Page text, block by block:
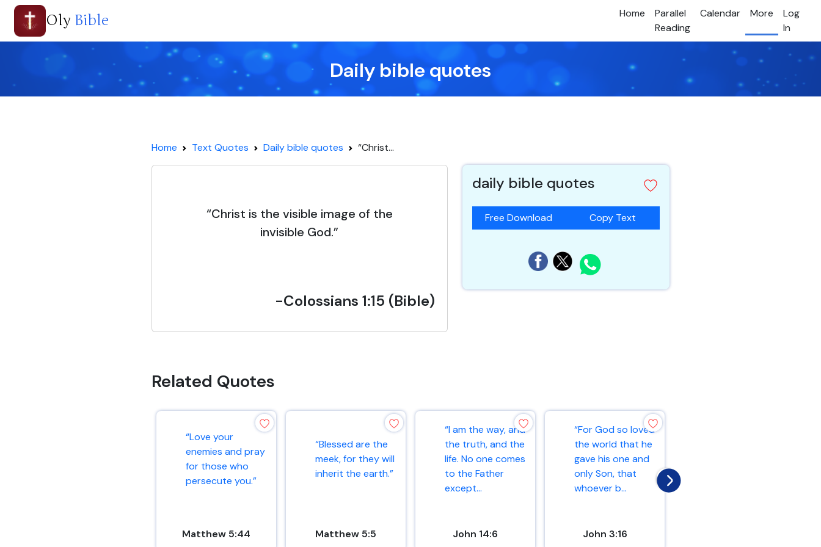
Oly Bible Home
Parallel
Reading
Calendar More
Log
In
Daily bible quotes
Home Text Quotes Daily bible quotes “Christ...
“Christ is the visible image of the
invisible God.”
-Colossians 1:15 (Bible)
daily bible quotes
Free Download Copy Text
Related Quotes
“Love your
enemies and pray
for those who
persecute you.”
Matthew 5:44
“Blessed are the
meek, for they will
inherit the earth.”
Matthew 5:5
“I am the way, and
the truth, and the
life. No one comes
to the Father
except...
John 14:6
“For God so loved
the world that he
gave his one and
only Son, that
whoever b...
John 3:16